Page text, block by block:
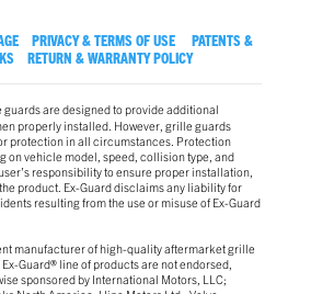
PRIVACY & TERMS OF USE
PATENTS &
RETURN & WARRANTY POLICY
are designed to provide additional
properly installed. However, grille guards
protection in all circumstances. Protection
on vehicle model, speed, collision type, and
responsibility to ensure proper installation,
product. Ex-Guard disclaims any liability for
resulting from the use or misuse of Ex-Guard
manufacturer of high-quality aftermarket grille
Guard® line of products are not endorsed,
sponsored by International Motors, LLC;